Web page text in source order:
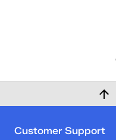
Customer Support